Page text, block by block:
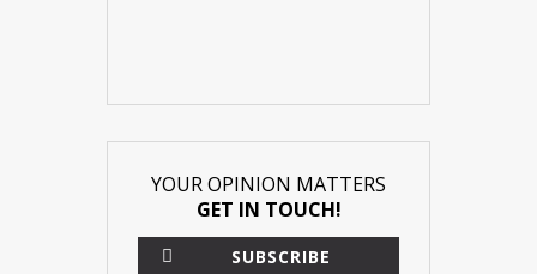
YOUR OPINION MATTERS
GET IN TOUCH!
SUBSCRIBE